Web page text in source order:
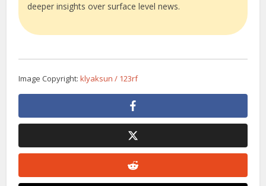
deeper insights over surface level news.
Image Copyright:klyaksun / 123rf